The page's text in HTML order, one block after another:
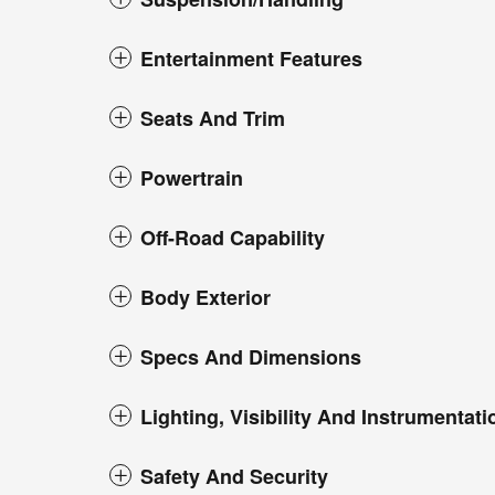
Entertainment Features
Seats And Trim
Powertrain
Off-Road Capability
Body Exterior
Specs And Dimensions
Lighting, Visibility And
Safety And Security